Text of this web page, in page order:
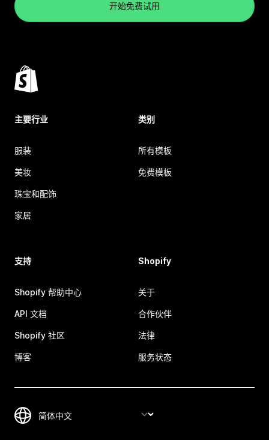
开始免费试用
主要行业
服装
美妆
珠宝和配饰
家居
类别
所有模板
免费模板
支持
Shopify 帮助中心
API 文档
Shopify 社区
博客
Shopify
关于
合作伙伴
法律
服务状态